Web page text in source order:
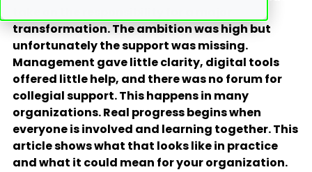
transformation. The ambition was high but
unfortunately the support was missing.
Management gave little clarity, digital tools
offered little help, and there was no forum for
collegial support. This happens in many
organizations. Real progress begins when
everyone is involved and learning together. This
article shows what that looks like in practice
and what it could mean for your organization.